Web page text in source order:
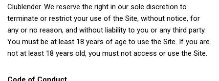
Clublender. We reserve the right in our sole discretion to
terminate or restrict your use of the Site, without notice, for
any or no reason, and without liability to you or any third party.
You must be at least 18 years of age to use the Site. If you are
not at least 18 years old, you must not access or use the Site.